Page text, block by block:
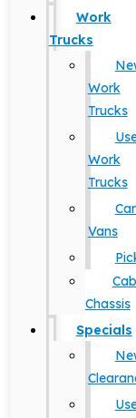
Work
Trucks
Work
Trucks
Work
Trucks
Vans
Cab
Chassis
Specials